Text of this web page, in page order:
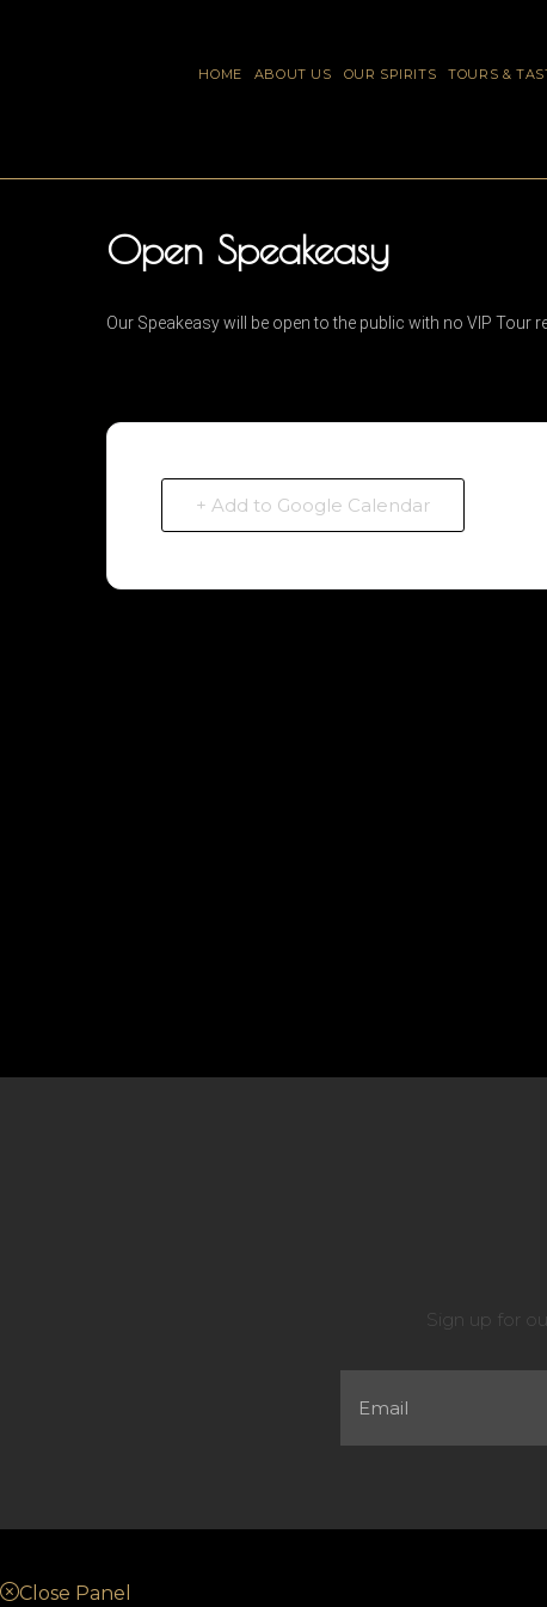
HOME ABOUT US OUR SPIRITS TOURS &
Open Speakeasy
Our Speakeasy will be open to the public with no VIP Tour
+ Add to Google Calendar
Sign up for
Close Panel